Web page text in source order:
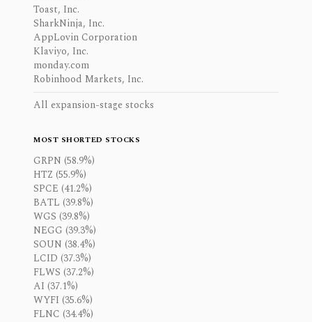
Toast, Inc.
SharkNinja, Inc.
AppLovin Corporation
Klaviyo, Inc.
monday.com
Robinhood Markets, Inc.
All expansion-stage stocks
MOST SHORTED STOCKS
GRPN (58.9%)
HTZ (55.9%)
SPCE (41.2%)
BATL (39.8%)
WGS (39.8%)
NEGG (39.3%)
SOUN (38.4%)
LCID (37.3%)
FLWS (37.2%)
AI (37.1%)
WYFI (35.6%)
FLNC (34.4%)